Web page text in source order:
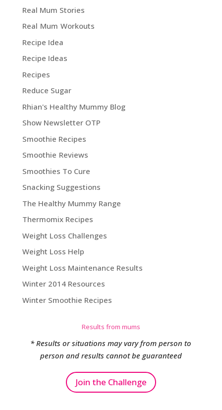
Real Mum Stories
Real Mum Workouts
Recipe Idea
Recipe Ideas
Recipes
Reduce Sugar
Rhian's Healthy Mummy Blog
Show Newsletter OTP
Smoothie Recipes
Smoothie Reviews
Smoothies To Cure
Snacking Suggestions
The Healthy Mummy Range
Thermomix Recipes
Weight Loss Challenges
Weight Loss Help
Weight Loss Maintenance Results
Winter 2014 Resources
Winter Smoothie Recipes
Results from mums
* Results or situations may vary from person to
person and results cannot be guaranteed
Join the Challenge